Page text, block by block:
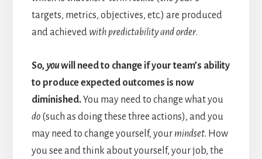
targets, metrics, objectives, etc.) are produced
and achieved with predictability and order.
So, youwill need to change if your team’s ability
to produce expected outcomes is now
diminished.You may need to change what you
do(such as doing these three actions), and you
may need to change yourself, your mindset. How
you see and think about yourself, your job, the